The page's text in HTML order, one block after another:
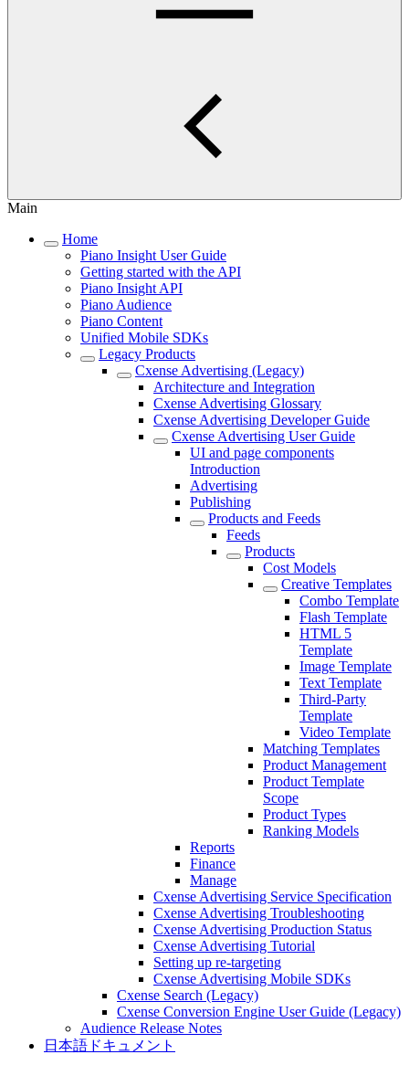
Main
Home
Piano Insight User Guide
Getting started with the API
Piano Insight API
Piano Audience
Piano Content
Unified Mobile SDKs
Legacy Products
Cxense Advertising (Legacy)
Architecture and Integration
Cxense Advertising Glossary
Cxense Advertising Developer Guide
Cxense Advertising User Guide
UI and page components
Introduction
Advertising
Publishing
Products and Feeds
Feeds
Products
Cost Models
Creative Templates
Combo Template
Flash Template
HTML 5
Template
Image Template
Text Template
Third-Party
Template
Video Template
Matching Templates
Product Management
Product Template
Scope
Product Types
Ranking Models
Reports
Finance
Manage
Cxense Advertising Service Specification
Cxense Advertising Troubleshooting
Cxense Advertising Production Status
Cxense Advertising Tutorial
Setting up re-targeting
Cxense Advertising Mobile SDKs
Cxense Search (Legacy)
Cxense Conversion Engine User Guide (Legacy)
Audience Release Notes
日本語ドキュメント